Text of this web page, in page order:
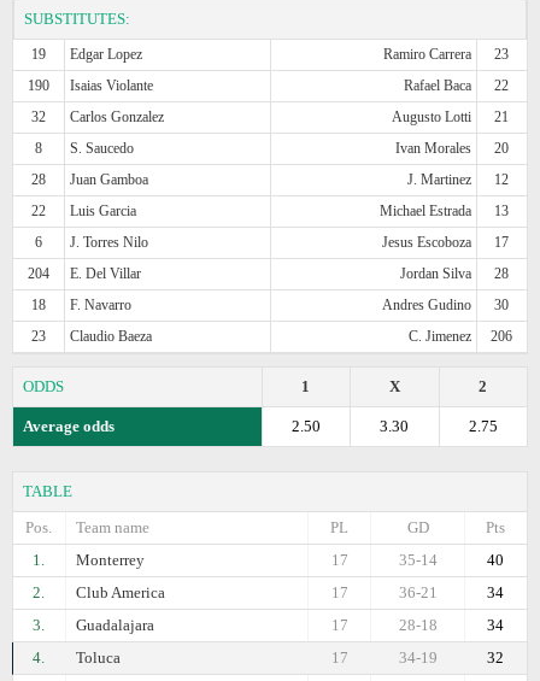
SUBSTITUTES:
19 Edgar Lopez Ramiro Carrera
23
190
Isaias Violante Rafael Baca
22
32
Carlos Gonzalez Augusto Lotti
21
8
S. Saucedo Ivan Morales
20
28
Juan Gamboa J. Martinez
12
22
Luis Garcia Michael Estrada
13
6
J. Torres Nilo Jesus Escoboza
17
204
E. Del Villar Jordan Silva
28
18
F. Navarro Andres Gudino
30
23
Claudio Baeza C. Jimenez 206
ODDS 2
X
1
Average odds 2.75
3.30
2.50
TABLE
Pos.
Team name Pts
GD
PL
1.
Monterrey 40
35-14
17
2.
Club America 34
36-21
17
3.
Guadalajara 34
28-18
17
4.
Toluca 32
34-19
17